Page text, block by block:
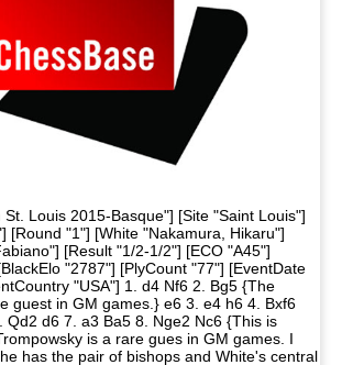
St. Louis 2015-Basque"] [Site "Saint Louis"]
[Round "1"] [White "Nakamura, Hikaru"]
[Result "1/2-1/2"] [ECO "A45"]
"2787"] [PlyCount "77"] [EventDate
"USA"] 1. d4 Nf6 2. Bg5 {The
guest in GM games.} e6 3. e4 h6 4. Bxf6
Qd2 d6 7. a3 Ba5 8. Nge2 Nc6 {This is
is a rare gues in GM games. I
has the pair of bishops and White's central